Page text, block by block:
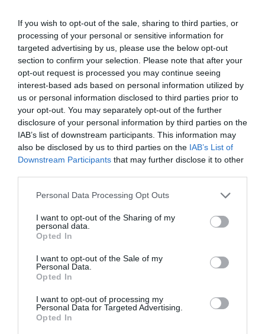
If you wish to opt-out of the sale, sharing to third parties, or
processing of your personal or sensitive information for
targeted advertising by us, please use the below opt-out
section to confirm your selection. Please note that after your
opt-out request is processed you may continue seeing
interest-based ads based on personal information utilized by
us or personal information disclosed to third parties prior to
your opt-out. You may separately opt-out of the further
disclosure of your personal information by third parties on the
IAB’s list of downstream participants. This information may
also be disclosed by us to third parties on the IAB’s List of
Downstream Participants that may further disclose it to other
Personal Data Processing Opt Outs
I want to opt-out of the Sharing of my
personal data.
Opted In
I want to opt-out of the Sale of my
Personal Data.
Opted In
I want to opt-out of processing my
Personal Data for Targeted Advertising.
Opted In